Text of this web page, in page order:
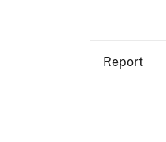
Report